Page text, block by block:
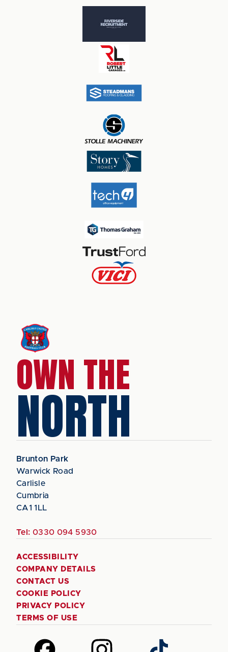
OWN THE
NORTH
Brunton Park
Warwick Road
Carlisle
Cumbria
CA1 1LL
Tel: 0330 094 5930
ACCESSIBILITY
COMPANY DETAILS
CONTACT US
COOKIE POLICY
PRIVACY POLICY
TERMS OF USE
Follow
Follow
Follow